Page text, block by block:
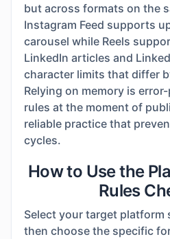
but across formats on the
Instagram Feed supports
carousel while Reels
LinkedIn articles and
character limits that differ
Relying on memory is
rules at the moment of
reliable practice that
cycles.
How to Use the
Rules
Select your target platform
then choose the specific